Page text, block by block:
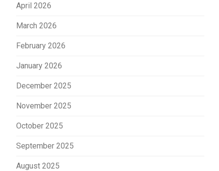
April 2026
March 2026
February 2026
January 2026
December 2025
November 2025
October 2025
September 2025
August 2025